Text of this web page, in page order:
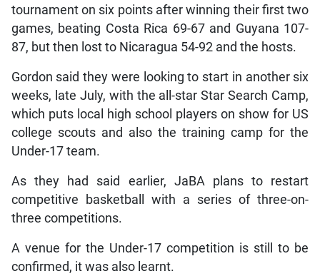
tournament on six points after winning their first two
games, beating Costa Rica 69-67 and Guyana 107-
87, but then lost to Nicaragua 54-92 and the hosts.
Gordon said they were looking to start in another six
weeks, late July, with the all-star Star Search Camp,
which puts local high school players on show for US
college scouts and also the training camp for the
Under-17 team.
As they had said earlier, JaBA plans to restart
competitive basketball with a series of three-on-
three competitions.
A venue for the Under-17 competition is still to be
confirmed, it was also learnt.